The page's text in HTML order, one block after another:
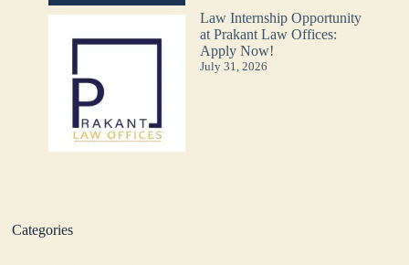
Law Internship Opportunity
at Prakant Law Offices:
Apply Now!
July 31, 2026
Categories